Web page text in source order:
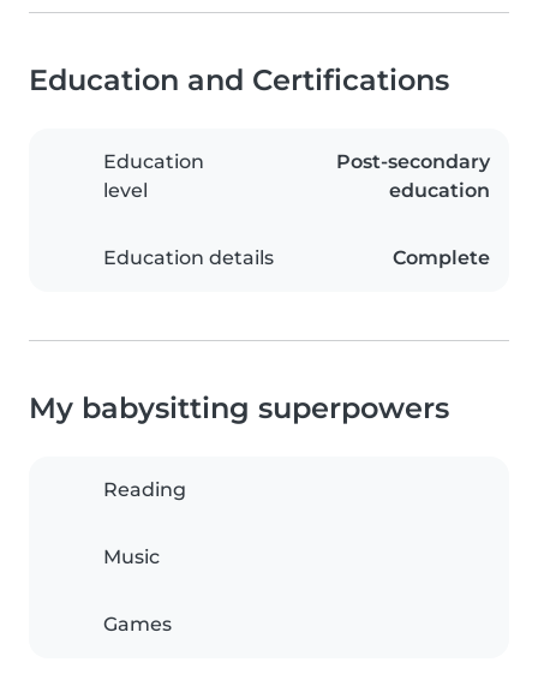
Education and Certifications
Education
level
Post-secondary
education
Education details Complete
My babysitting superpowers
Reading
Music
Games